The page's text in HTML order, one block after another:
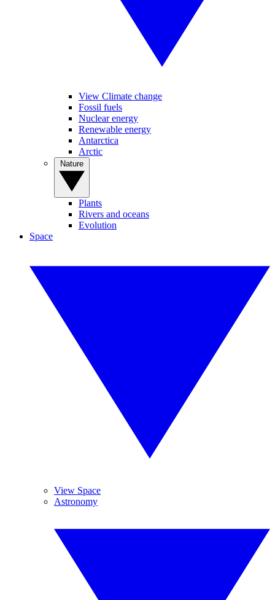
View Climate change
Fossil fuels
Nuclear energy
Renewable energy
Antarctica
Arctic
Plants
Rivers and oceans
Evolution
Space
View Space
Astronomy